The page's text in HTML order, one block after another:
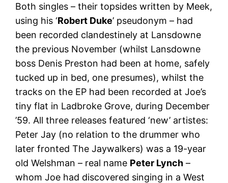
Both singles – their topsides written by Meek,
using his ‘Robert Duke’ pseudonym – had
been recorded clandestinely at Lansdowne
the previous November (whilst Lansdowne
boss Denis Preston had been at home, safely
tucked up in bed, one presumes), whilst the
tracks on the EP had been recorded at Joe’s
tiny flat in Ladbroke Grove, during December
’59. All three releases featured ‘new’ artistes:
Peter Jay (no relation to the drummer who
later fronted The Jaywalkers) was a 19-year
old Welshman – real name Peter Lynch –
whom Joe had discovered singing in a West